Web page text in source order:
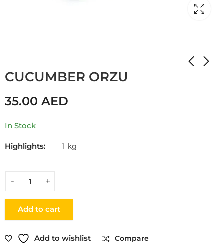
CUCUMBER ORZU
35.00 AED
In Stock
Highlights: 1 kg
Add to cart
Add to wishlist Compare